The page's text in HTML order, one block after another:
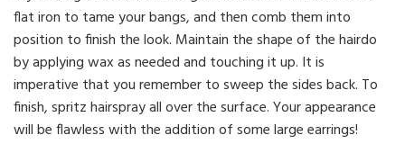
flat iron to tame your bangs, and then comb them into
position to finish the look. Maintain the shape of the hairdo
by applying wax as needed and touching it up. It is
imperative that you remember to sweep the sides back. To
finish, spritz hairspray all over the surface. Your appearance
will be flawless with the addition of some large earrings!